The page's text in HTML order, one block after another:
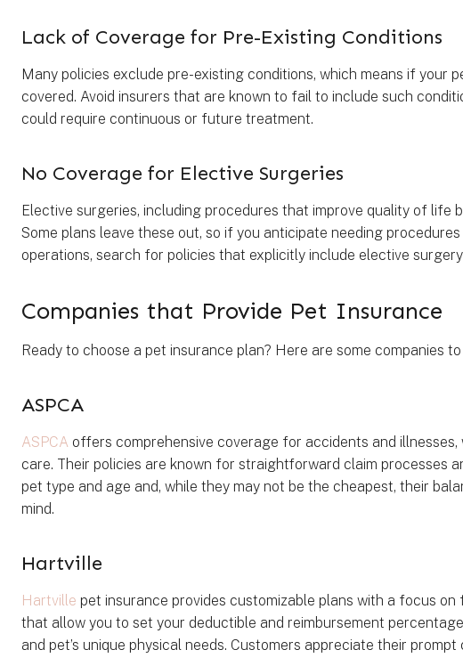
Lack of Coverage for Pre-Existing Conditions
Many policies exclude pre-existing conditions, which means if your
covered. Avoid insurers that are known to fail to include such
could require continuous or future treatment.
No Coverage for Elective Surgeries
Elective surgeries, including procedures that improve quality of life
Some plans leave these out, so if you anticipate needing
operations, search for policies that explicitly include elective
Companies that Provide Pet Insurance
Ready to choose a pet insurance plan? Here are some companies
ASPCA
ASPCA offers comprehensive coverage for accidents and
care. Their policies are known for straightforward claim processes
pet type and age and, while they may not be the cheapest, their
mind.
Hartville
Hartville pet insurance provides customizable plans with a focus
that allow you to set your deductible and reimbursement
and pet’s unique physical needs. Customers appreciate their